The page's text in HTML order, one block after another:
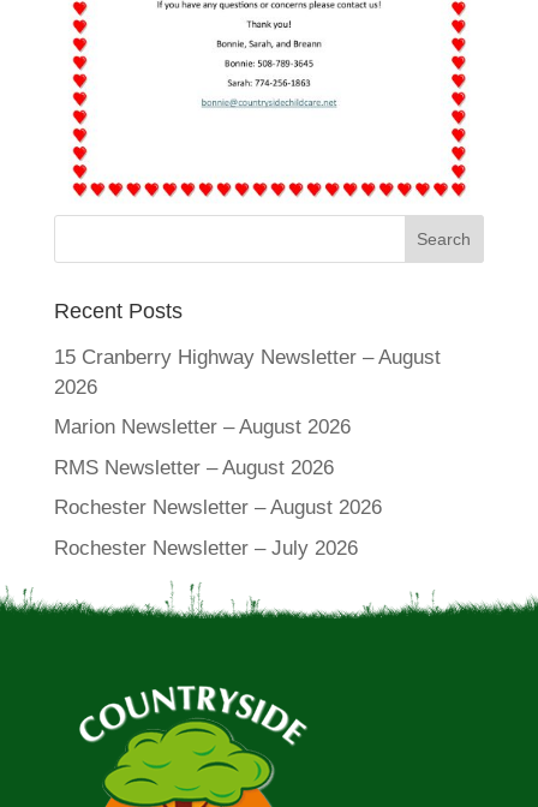
Recent Posts
15 Cranberry Highway Newsletter – August
2026
Marion Newsletter – August 2026
RMS Newsletter – August 2026
Rochester Newsletter – August 2026
Rochester Newsletter – July 2026